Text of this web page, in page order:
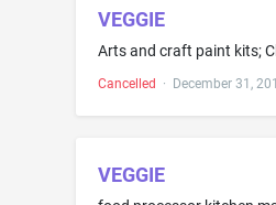
VEGGIE
Cancelled · December 31,
VEGGIE